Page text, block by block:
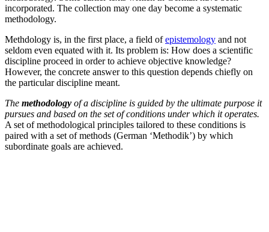
incorporated. The collection may one day become a systematic
methodology.
Methdology is, in the first place, a field ofepistemology and not
seldom even equated with it. Its problem is: How does a scientific
discipline proceed in order to achieve objective knowledge?
However, the concrete answer to this question depends chiefly on
the particular discipline meant.
The methodology of a discipline is guided by the ultimate purpose it
pursues and based on the set of conditions under which it operates.
A set of methodological principles tailored to these conditions is
paired with a set of methods (German ‘Methodik’) by which
subordinate goals are achieved.